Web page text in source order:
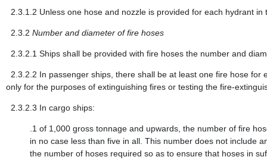
2.3.1.2 Unless one hose and nozzle is provided for each hydrant
2.3.2 Number and diameter of fire hoses
2.3.2.1 Ships shall be provided with fire hoses the number and
2.3.2.2 In passenger ships, there shall be at least one fire hose
only for the purposes of extinguishing fires or testing the fire-
2.3.2.3 In cargo ships:
.1 of 1,000 gross tonnage and upwards, the number of fire
in no case less than five in all. This number does not include
the number of hoses required so as to ensure that hoses in